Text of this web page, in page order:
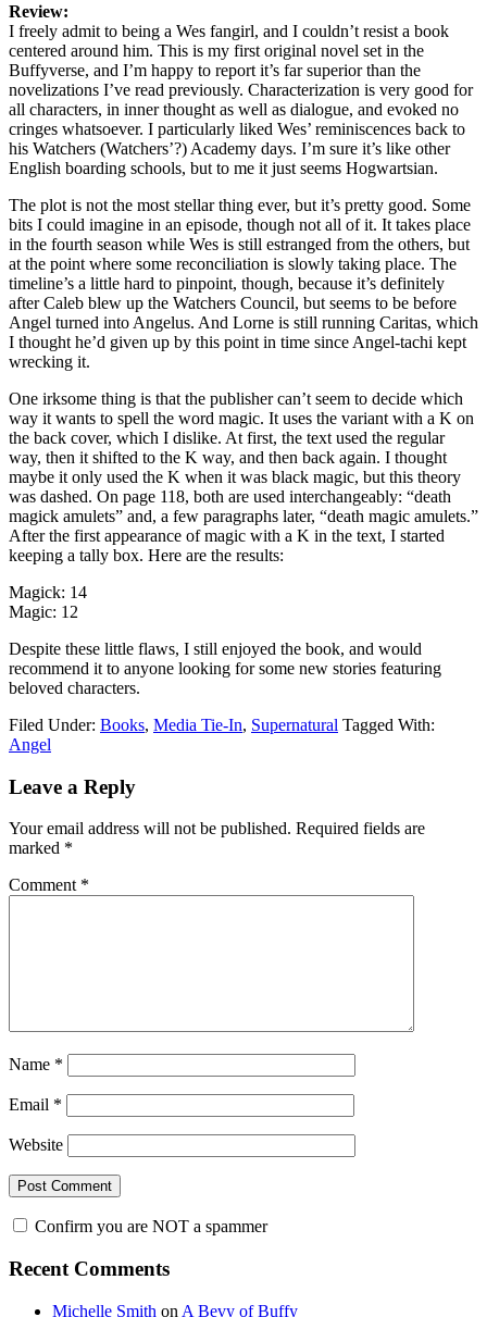
Review:
I freely admit to being a Wes fangirl, and I couldn’t resist a book
centered around him. This is my first original novel set in the
Buffyverse, and I’m happy to report it’s far superior than the
novelizations I’ve read previously. Characterization is very good for
all characters, in inner thought as well as dialogue, and evoked no
cringes whatsoever. I particularly liked Wes’ reminiscences back to
his Watchers (Watchers’?) Academy days. I’m sure it’s like other
English boarding schools, but to me it just seems Hogwartsian.
The plot is not the most stellar thing ever, but it’s pretty good. Some
bits I could imagine in an episode, though not all of it. It takes place
in the fourth season while Wes is still estranged from the others, but
at the point where some reconciliation is slowly taking place. The
timeline’s a little hard to pinpoint, though, because it’s definitely
after Caleb blew up the Watchers Council, but seems to be before
Angel turned into Angelus. And Lorne is still running Caritas, which
I thought he’d given up by this point in time since Angel-tachi kept
wrecking it.
One irksome thing is that the publisher can’t seem to decide which
way it wants to spell the word magic. It uses the variant with a K on
the back cover, which I dislike. At first, the text used the regular
way, then it shifted to the K way, and then back again. I thought
maybe it only used the K when it was black magic, but this theory
was dashed. On page 118, both are used interchangeably: “death
magick amulets” and, a few paragraphs later, “death magic amulets.”
After the first appearance of magic with a K in the text, I started
keeping a tally box. Here are the results:
Magick: 14
Magic: 12
Despite these little flaws, I still enjoyed the book, and would
recommend it to anyone looking for some new stories featuring
beloved characters.
Filed Under: Books, Media Tie-In, Supernatural Tagged With:
Angel
Reader
Leave a Reply
Your email address will not be published. Required fields are
marked *
Comment *
Name *
Email *
Website
Confirm you are NOT a spammer
Primary
Sidebar
Recent Comments
Michelle Smith on A Bevy of Buffy